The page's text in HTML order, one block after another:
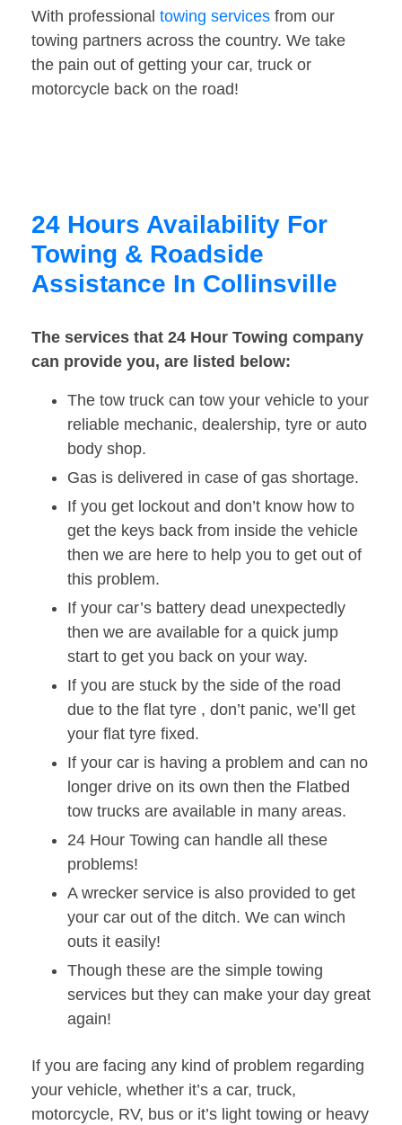
With professional towing services from our
towing partners across the country. We take
the pain out of getting your car, truck or
motorcycle back on the road!
24 Hours Availability For
Towing & Roadside
Assistance In Collinsville
The services that 24 Hour Towing company
can provide you, are listed below:
The tow truck can tow your vehicle to your
reliable mechanic, dealership, tyre or auto
body shop.
Gas is delivered in case of gas shortage.
If you get lockout and don’t know how to
get the keys back from inside the vehicle
then we are here to help you to get out of
this problem.
If your car’s battery dead unexpectedly
then we are available for a quick jump
start to get you back on your way.
If you are stuck by the side of the road
due to the flat tyre , don’t panic, we’ll get
your flat tyre fixed.
If your car is having a problem and can no
longer drive on its own then the Flatbed
tow trucks are available in many areas.
24 Hour Towing can handle all these
problems!
A wrecker service is also provided to get
your car out of the ditch. We can winch
outs it easily!
Though these are the simple towing
services but they can make your day great
again!
If you are facing any kind of problem regarding
your vehicle, whether it’s a car, truck,
motorcycle, RV, bus or it’s light towing or heavy